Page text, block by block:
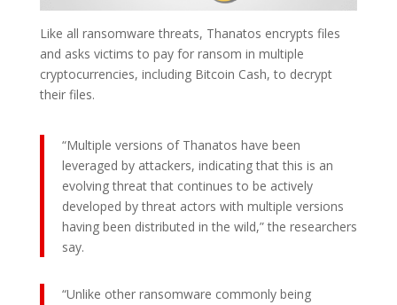
Like all ransomware threats, Thanatos encrypts files
and asks victims to pay for ransom in multiple
cryptocurrencies, including Bitcoin Cash, to decrypt
their files.
“Multiple versions of Thanatos have been
leveraged by attackers, indicating that this is an
evolving threat that continues to be actively
developed by threat actors with multiple versions
having been distributed in the wild,” the researchers
say.
“Unlike other ransomware commonly being